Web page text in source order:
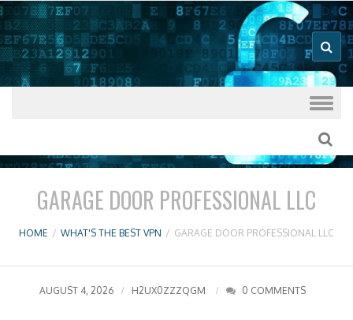
What's The
Best VPN
Good VPN Host Guides
GARAGE DOOR PROFESSIONAL LLC
HOME / WHAT'S THE BEST VPN / GARAGE DOOR PROFESSIONAL LLC
AUGUST 4, 2026 H2UX0ZZZQGM 0 COMMENTS